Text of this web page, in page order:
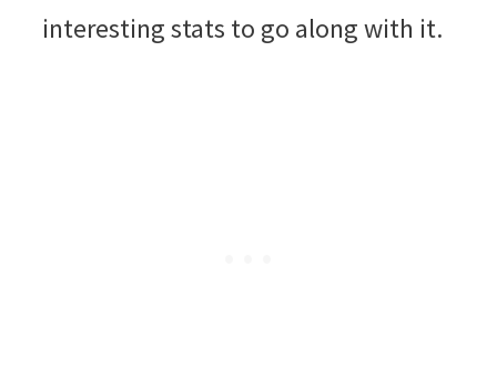
interesting stats to go along with it.